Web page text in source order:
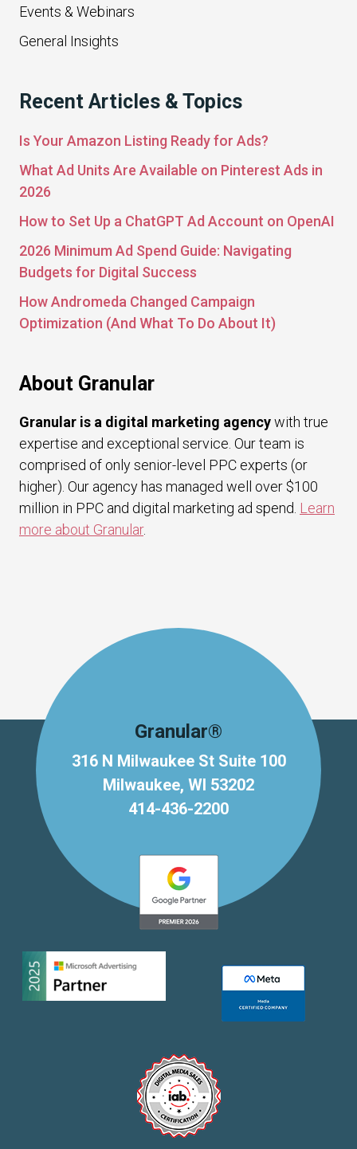
Events & Webinars
General Insights
Recent Articles & Topics
Is Your Amazon Listing Ready for Ads?
What Ad Units Are Available on Pinterest Ads in
2026
How to Set Up a ChatGPT Ad Account on OpenAI
2026 Minimum Ad Spend Guide: Navigating
Budgets for Digital Success
How Andromeda Changed Campaign
Optimization (And What To Do About It)
About Granular
Granular is a digital marketing agencywith true
expertise and exceptional service. Our team is
comprised of only senior-level PPC experts (or
higher). Our agency has managed well over $100
million in PPC and digital marketing ad spend. Learn
more about Granular.
Granular®
316 N Milwaukee St Suite 100
Milwaukee, WI 53202
414-436-2200